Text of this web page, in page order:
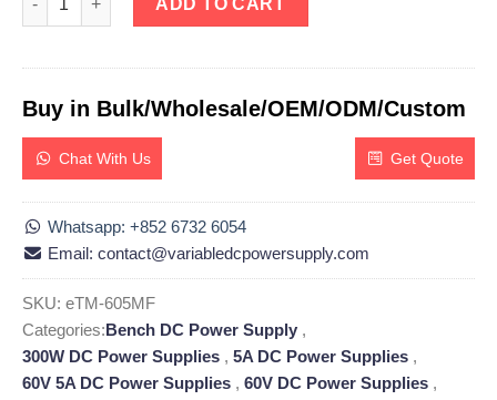
Buy in Bulk/Wholesale/OEM/ODM/Custom
Chat With Us Get Quote
Whatsapp: +852 6732 6054
Email: contact@variabledcpowersupply.com
SKU: eTM-605MF
Categories:Bench DC Power Supply ,
300W DC Power Supplies , 5A DC Power Supplies ,
60V 5A DC Power Supplies , 60V DC Power Supplies ,